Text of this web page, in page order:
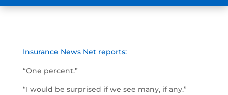
Insurance News Net reports:
“One percent.”
“I would be surprised if we see many, if any.”